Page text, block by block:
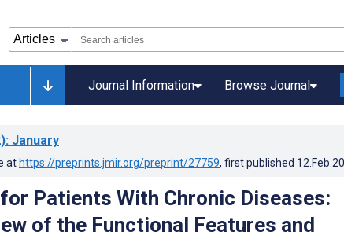
Journal Information Browse Journal
: January
at https://preprints.jmir.org/preprint/27759, first published
Patients With Chronic Diseases:
of the Functional Features and